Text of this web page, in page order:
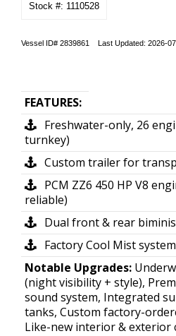
Stock #: 1110528
Vessel ID# 2839861 Last Updated: 2026-
FEATURES:
Freshwater-only, 26
turnkey)
Custom trailer for
PCM ZZ6 450 HP V8
reliable)
Dual front & rear biminis
Factory Cool Mist
Notable Upgrades:
(night visibility + style),
sound system, Integrated
tanks, Custom factory-
Like-new interior & exterior